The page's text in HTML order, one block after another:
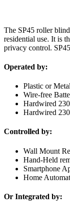
The SP45 roller
residential use. It is
privacy control.
Operated by:
Plastic or
Wire-free
Hardwired
Hardwired
Controlled by:
Wall Mount
Hand-Held
Smartphone
Home
Or Integrated by: